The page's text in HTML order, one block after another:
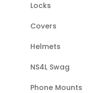
Locks
Covers
Helmets
NS4L Swag
Phone Mounts